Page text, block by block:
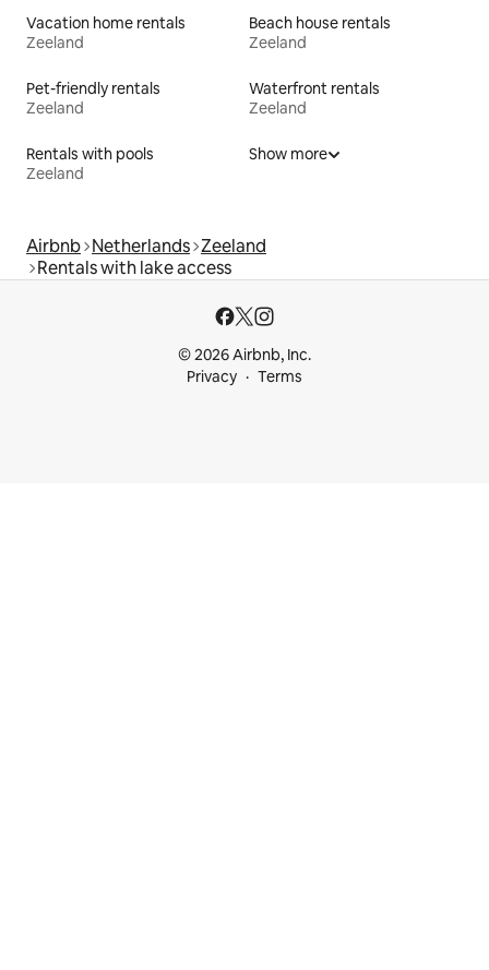
Vacation home rentals
Zeeland
Beach house rentals
Zeeland
Pet-friendly rentals
Zeeland
Waterfront rentals
Zeeland
Rentals with pools
Zeeland
Show more
Airbnb Netherlands Zeeland
Rentals with lake access
© 2026 Airbnb, Inc.
Privacy
Terms